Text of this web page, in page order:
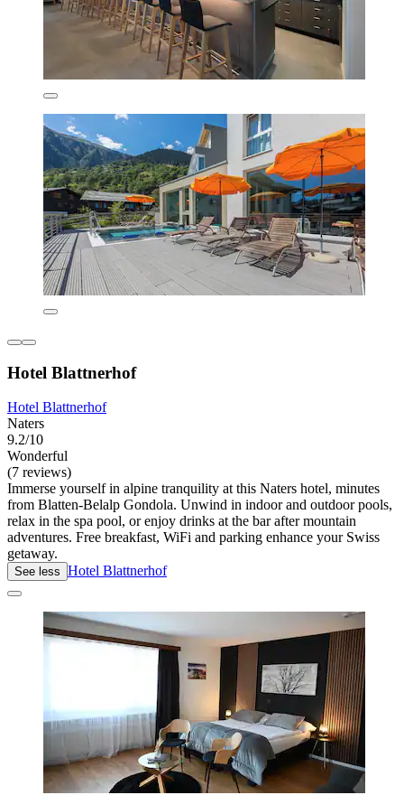
Hotel Blattnerhof
Hotel Blattnerhof
Naters
9.2/10
Wonderful
(7 reviews)
Immerse yourself in alpine tranquility at this Naters hotel, minutes
from Blatten-Belalp Gondola. Unwind in indoor and outdoor pools,
relax in the spa pool, or enjoy drinks at the bar after mountain
adventures. Free breakfast, WiFi and parking enhance your Swiss
getaway.
See less Hotel Blattnerhof